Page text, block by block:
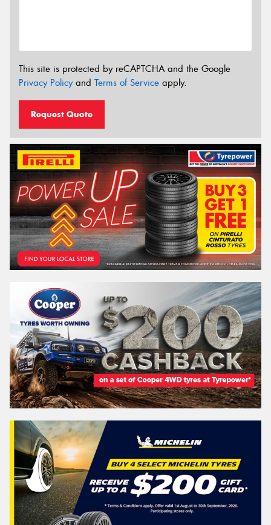
This site is protected by reCAPTCHA and the Google
Privacy Policyand Terms of Service apply.
Request Quote